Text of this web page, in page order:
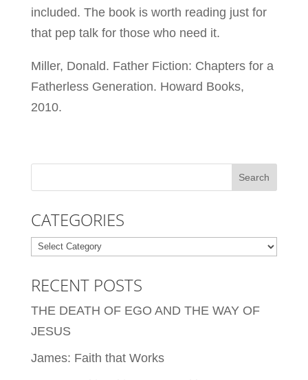
included. The book is worth reading just for
that pep talk for those who need it.
Miller, Donald. Father Fiction: Chapters for a
Fatherless Generation. Howard Books,
2010.
CATEGORIES
Categories
RECENT POSTS
THE DEATH OF EGO AND THE WAY OF
JESUS
James: Faith that Works